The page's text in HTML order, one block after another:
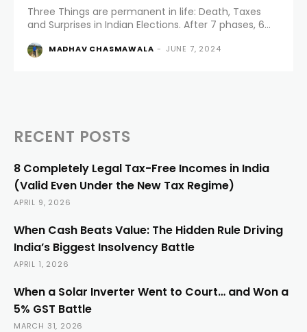
Three Things are permanent in life: Death, Taxes
and Surprises in Indian Elections. After 7 phases, 6
world’s largest democracy threw some big surprises.
MADHAV CHASMAWALA - JUNE 7, 2024
RECENT POSTS
8 Completely Legal Tax-Free Incomes in India
(Valid Even Under the New Tax Regime)
APRIL 9, 2026
When Cash Beats Value: The Hidden Rule Driving
India’s Biggest Insolvency Battle
APRIL 1, 2026
When a Solar Inverter Went to Court… and Won a
5% GST Battle
MARCH 31, 2026